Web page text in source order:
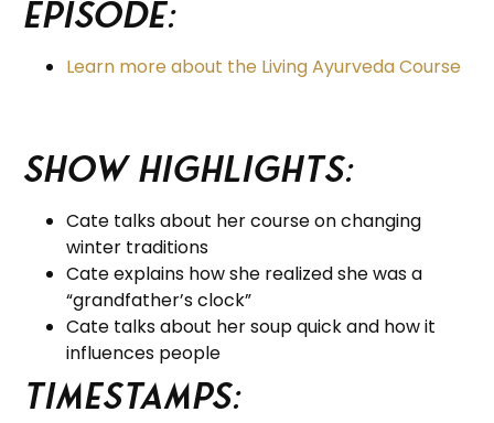
Episode:
Learn more about the Living Ayurveda Course
Show Highlights:
Cate talks about her course on changing
winter traditions
Cate explains how she realized she was a
“grandfather’s clock”
Cate talks about her soup quick and how it
influences people
Timestamps: